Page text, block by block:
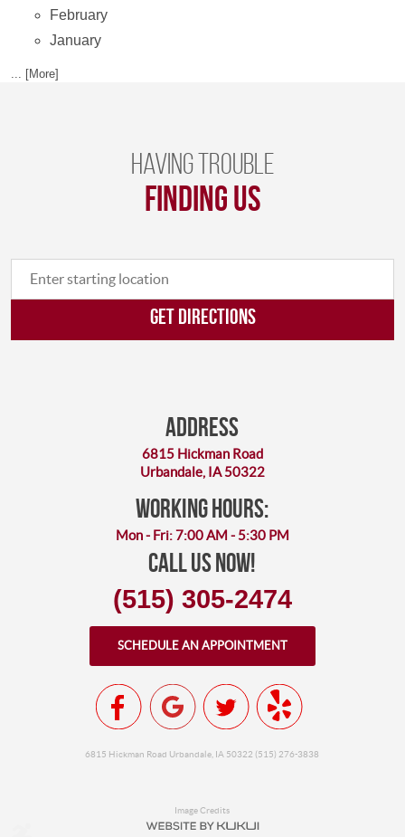
February
January
... [More]
Having trouble
finding us
GET DIRECTIONS
Address
6815 Hickman Road
Urbandale, IA 50322
working hours:
Mon - Fri: 7:00 AM - 5:30 PM
Call Us Now!
(515) 305-2474
SCHEDULE AN APPOINTMENT
6815 Hickman Road Urbandale, IA 50322 (515) 276-3838
Image Credits